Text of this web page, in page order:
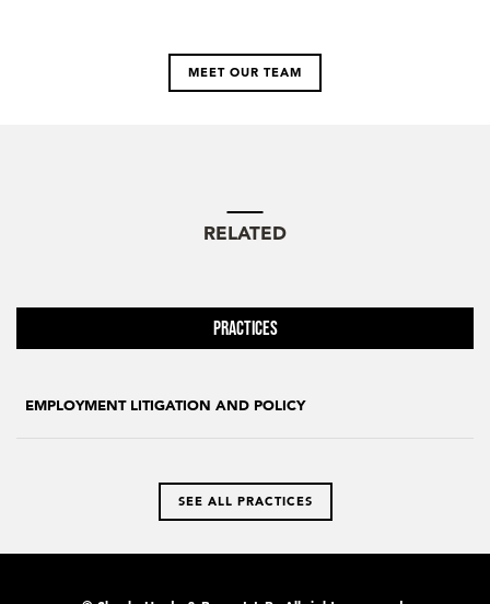
MEET OUR TEAM
RELATED
Practices
EMPLOYMENT LITIGATION AND POLICY
SEE ALL PRACTICES